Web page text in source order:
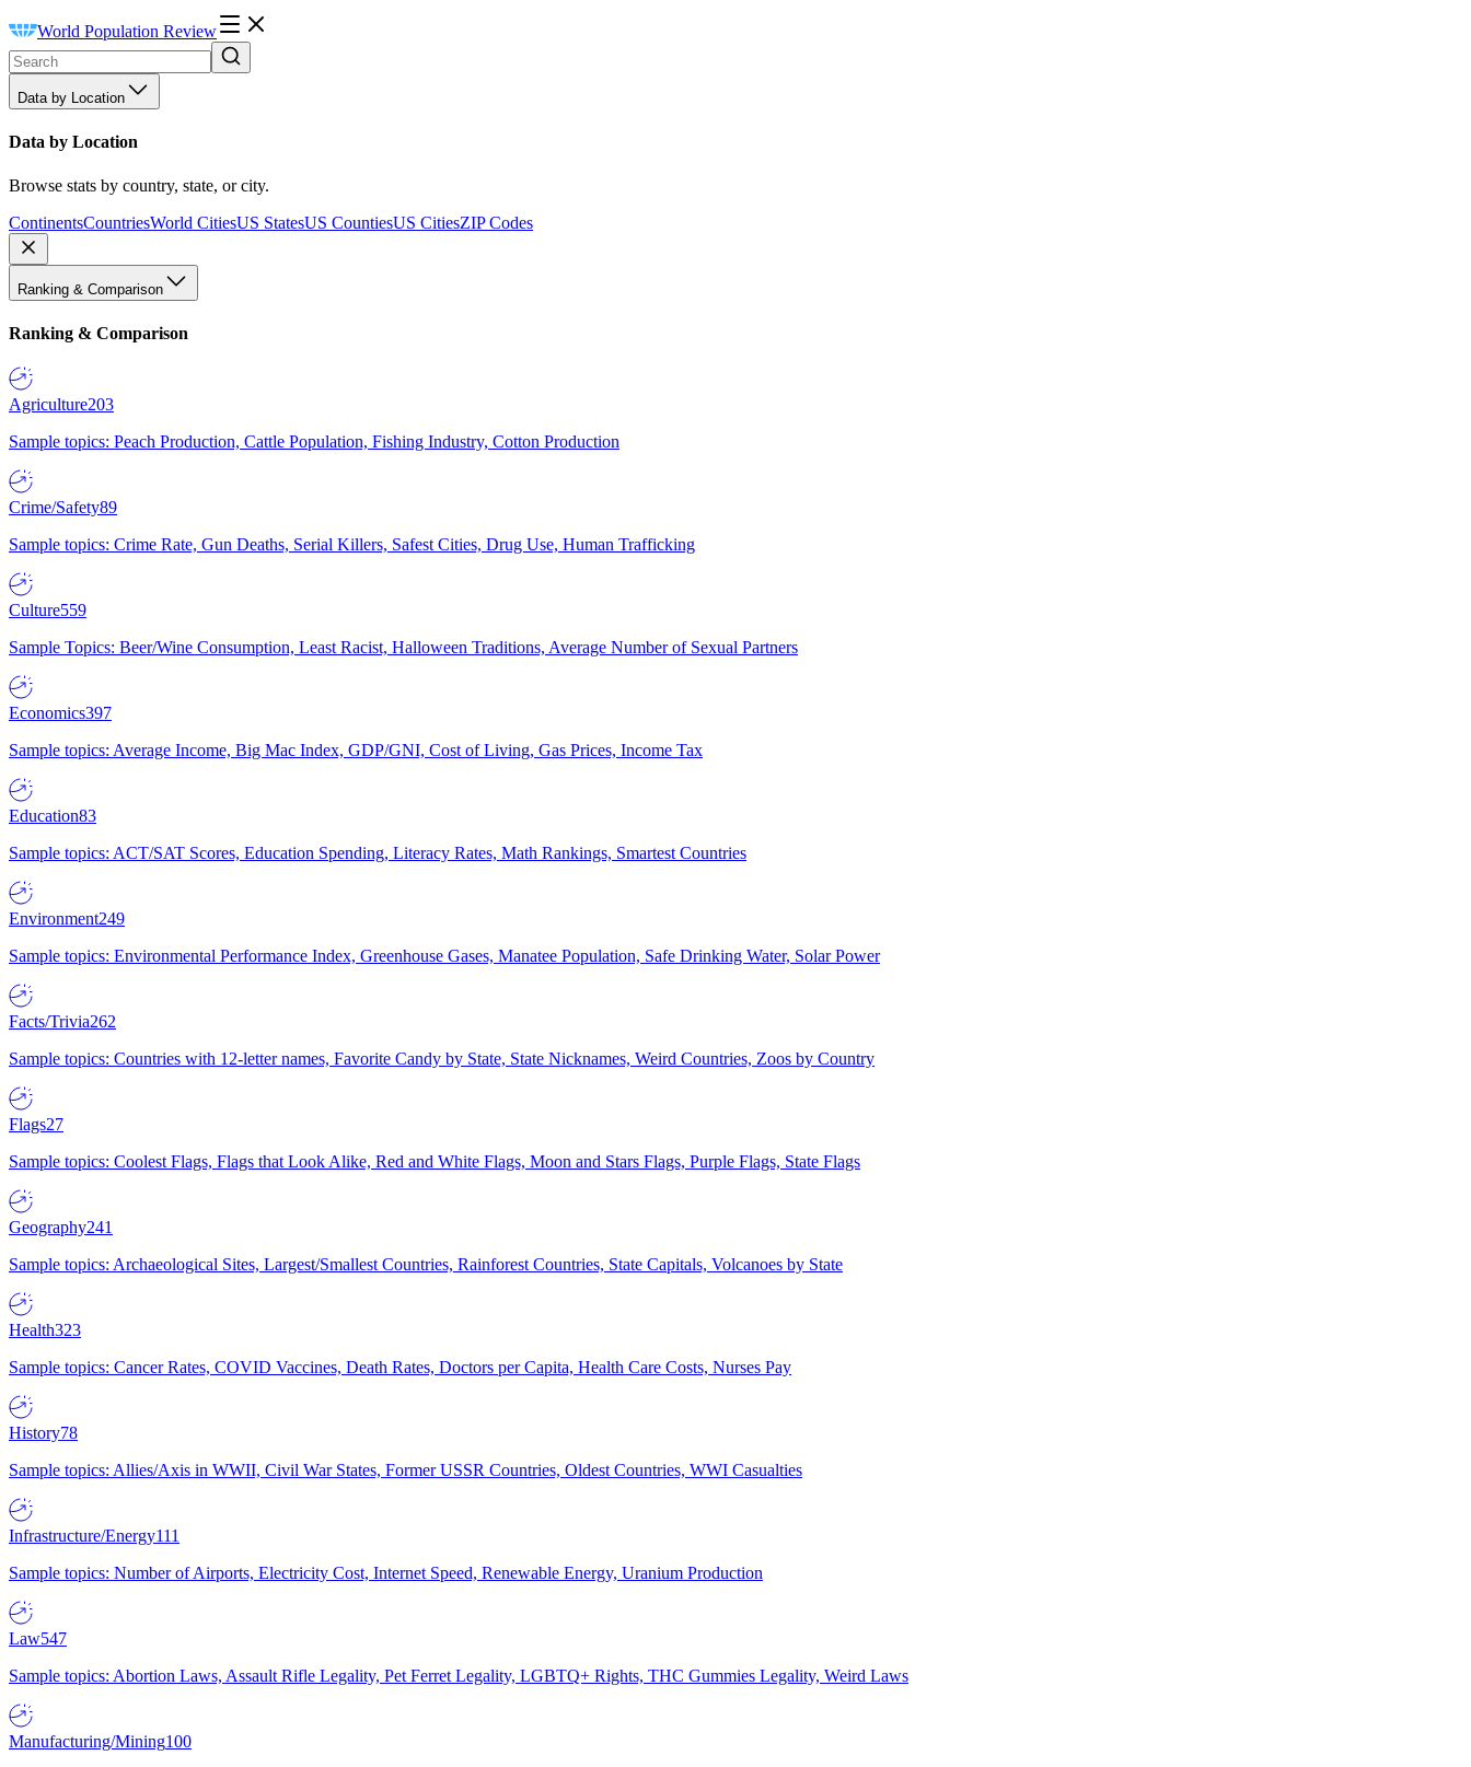
World Population Review
Data by Location
Data by Location
Browse stats by country, state, or city.
ContinentsCountriesWorld CitiesUS StatesUS CountiesUS CitiesZIP Codes
Ranking & Comparison
Ranking & Comparison
Agriculture203
Sample topics: Peach Production, Cattle Population, Fishing Industry, Cotton Production
Crime/Safety89
Sample topics: Crime Rate, Gun Deaths, Serial Killers, Safest Cities, Drug Use, Human Trafficking
Culture559
Sample Topics: Beer/Wine Consumption, Least Racist, Halloween Traditions, Average Number of Sexual Partners
Economics397
Sample topics: Average Income, Big Mac Index, GDP/GNI, Cost of Living, Gas Prices, Income Tax
Education83
Sample topics: ACT/SAT Scores, Education Spending, Literacy Rates, Math Rankings, Smartest Countries
Environment249
Sample topics: Environmental Performance Index, Greenhouse Gases, Manatee Population, Safe Drinking Water, Solar Power
Facts/Trivia262
Sample topics: Countries with 12-letter names, Favorite Candy by State, State Nicknames, Weird Countries, Zoos by Country
Flags27
Sample topics: Coolest Flags, Flags that Look Alike, Red and White Flags, Moon and Stars Flags, Purple Flags, State Flags
Geography241
Sample topics: Archaeological Sites, Largest/Smallest Countries, Rainforest Countries, State Capitals, Volcanoes by State
Health323
Sample topics: Cancer Rates, COVID Vaccines, Death Rates, Doctors per Capita, Health Care Costs, Nurses Pay
History78
Sample topics: Allies/Axis in WWII, Civil War States, Former USSR Countries, Oldest Countries, WWI Casualties
Infrastructure/Energy111
Sample topics: Number of Airports, Electricity Cost, Internet Speed, Renewable Energy, Uranium Production
Law547
Sample topics: Abortion Laws, Assault Rifle Legality, Pet Ferret Legality, LGBTQ+ Rights, THC Gummies Legality, Weird Laws
Manufacturing/Mining100